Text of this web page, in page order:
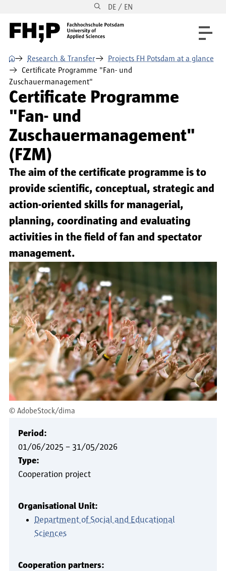
Skip to main navigation DE / EN
⌂ Research & Transfer
Projects FH Potsdam at a glance
Certificate Programme "Fan- und
Zuschauermanagement"
Certificate Programme
"Fan- und
Zuschauermanagement"
(FZM)
The aim of the certificate programme is to
provide scientific, conceptual, strategic and
action-oriented skills for managerial,
planning, coordinating and evaluating
activities in the field of fan and spectator
management.
© AdobeStock/dima
Period:
01/06/2025 – 31/05/2026
Type:
Cooperation project
Organisational Unit:
Department of Social and Educational
Sciences
Cooperation partners: